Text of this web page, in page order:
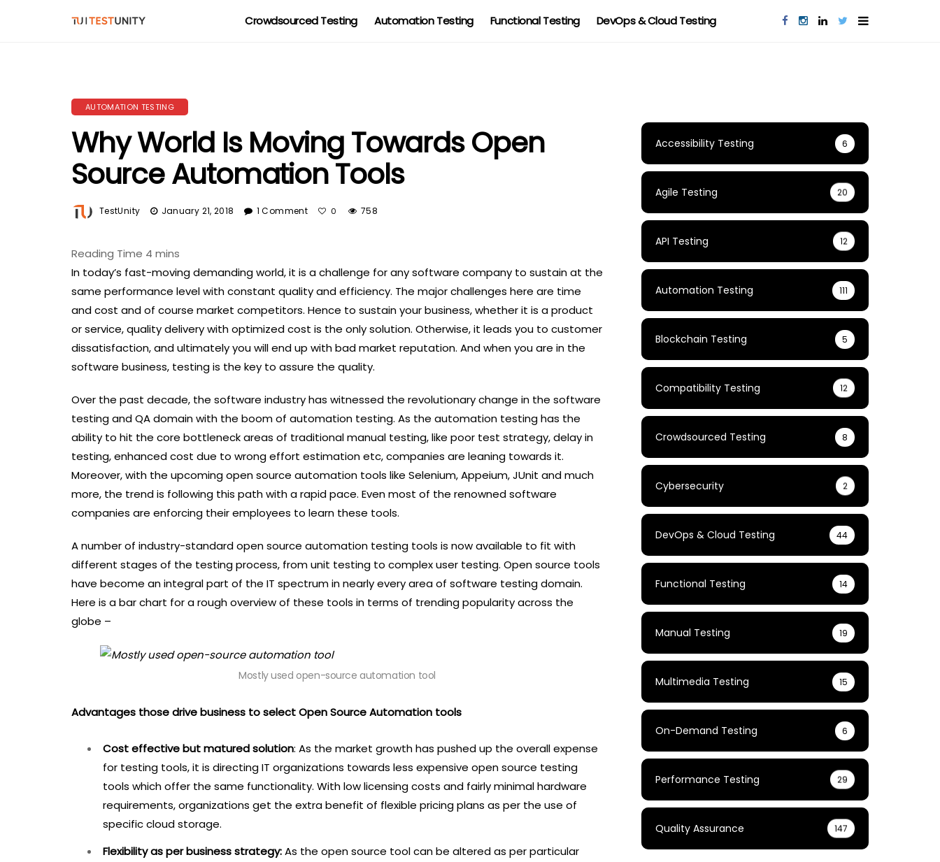
Crowdsourced Testing Automation Testing Functional Testing DevOps & Cloud Testing
AUTOMATION TESTING
Why World Is Moving Towards Open
Source Automation Tools
TestUnity January 21, 2018 1 Comment 0 758
In today’s fast-moving demanding world, it is a challenge for any software company to sustain at the
same performance level with constant quality and efficiency. The major challenges here are time
and cost and of course market competitors. Hence to sustain your business, whether it is a product
or service, quality delivery with optimized cost is the only solution. Otherwise, it leads you to customer
dissatisfaction, and ultimately you will end up with bad market reputation. And when you are in the
software business, testing is the key to assure the quality.
Over the past decade, the software industry has witnessed the revolutionary change in the software
testing and QA domain with the boom of automation testing. As the automation testing has the
ability to hit the core bottleneck areas of traditional manual testing, like poor test strategy, delay in
testing, enhanced cost due to wrong effort estimation etc, companies are leaning towards it.
Moreover, with the upcoming open source automation tools like Selenium, Appeium, JUnit and much
more, the trend is following this path with a rapid pace. Even most of the renowned software
companies are enforcing their employees to learn these tools.
A number of industry-standard open source automation testing tools is now available to fit with
different stages of the testing process, from unit testing to complex user testing. Open source tools
have become an integral part of the IT spectrum in nearly every area of software testing domain.
Here is a bar chart for a rough overview of these tools in terms of trending popularity across the
globe –
Mostly used open-source automation tool
Advantages those drive business to select Open Source Automation tools
Cost effective but matured solution: As the market growth has pushed up the overall expense
for testing tools, it is directing IT organizations towards less expensive open source testing
tools which offer the same functionality. With low licensing costs and fairly minimal hardware
requirements, organizations get the extra benefit of flexible pricing plans as per the use of
specific cloud storage.
Flexibility as per business strategy:As the open source tool can be altered as per particular
Accessibility Testing 6
Agile Testing 20
API Testing 12
Automation Testing 111
Blockchain Testing 5
Compatibility Testing 12
Crowdsourced Testing 8
Cybersecurity 2
DevOps & Cloud Testing 44
Functional Testing 14
Manual Testing 19
Multimedia Testing 15
On-Demand Testing 6
Performance Testing 29
Quality Assurance 147